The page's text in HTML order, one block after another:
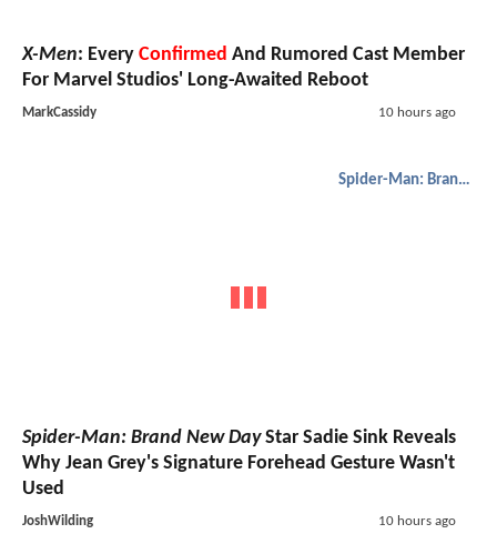
X-Men: Every Confirmed And Rumored Cast Member
For Marvel Studios' Long-Awaited Reboot
MarkCassidy 10 hours ago
Spider-Man: Brand New Day
Spider-Man: Brand New DayStar Sadie Sink Reveals
Why Jean Grey's Signature Forehead Gesture Wasn't
Used
JoshWilding 10 hours ago